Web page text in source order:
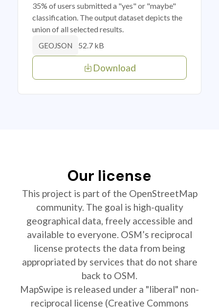
35% of users submitted a "yes" or "maybe"
classification. The output dataset depicts the
union of all selected results.
GEOJSON 52.7 kB
Download
Our license
This project is part of the OpenStreetMap
community. The goal is high-quality
geographical data, freely accessible and
available to everyone. OSM’s reciprocal
license protects the data from being
appropriated by services that do not share
back to OSM.
MapSwipe is released under a "liberal" non-
reciprocal license (Creative Commons